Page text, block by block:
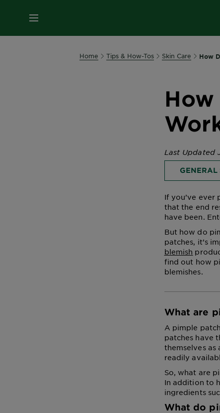
MENU
Home Tips & How-Tos Skin Care How
Last Updated
GENERAL
If you’ve ever
that the end
have been.
But how do
patches, it’s
blemish
find out how
blemishes.
What are
A pimple
patches have
themselves
readily
So, what are
In addition to
ingredients
What do